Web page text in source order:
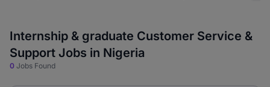
Internship & graduate Customer Service &
Support Jobs in Nigeria
0 Jobs Found